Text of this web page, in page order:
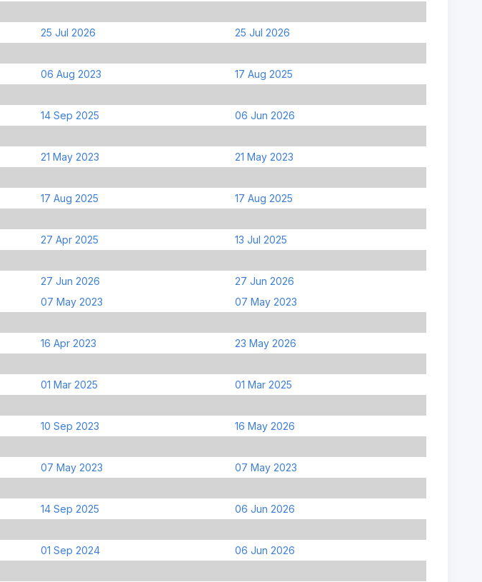
25 Jul 2026
25 Jul 2026
06 Aug 2023
17 Aug 2025
14 Sep 2025
06 Jun 2026
21 May 2023
21 May 2023
17 Aug 2025
17 Aug 2025
27 Apr 2025
13 Jul 2025
27 Jun 2026
27 Jun 2026
07 May 2023
07 May 2023
16 Apr 2023
23 May 2026
01 Mar 2025
01 Mar 2025
10 Sep 2023
16 May 2026
07 May 2023
07 May 2023
14 Sep 2025
06 Jun 2026
01 Sep 2024
06 Jun 2026